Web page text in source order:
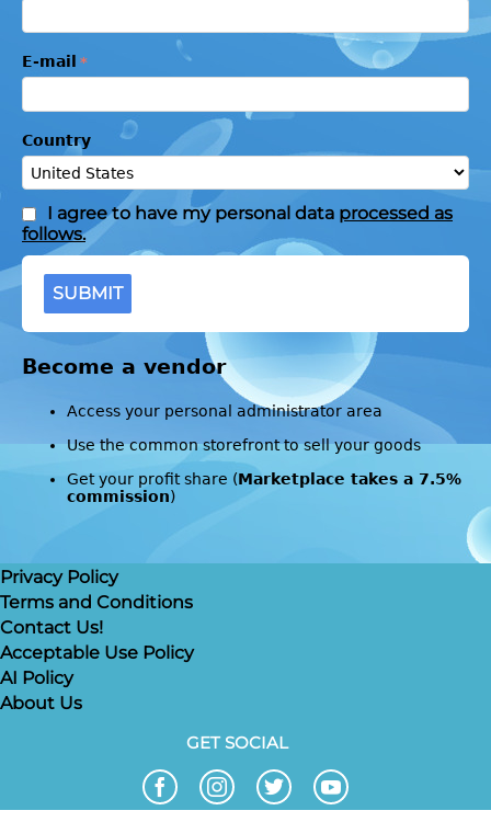
E-mail
Country
I agree to have my personal data processed as
follows.
SUBMIT
Become a vendor
Access your personal administrator area
Use the common storefront to sell your goods
Get your profit share (Marketplace takes a 7.5%
commission)
Privacy Policy
Terms and Conditions
Contact Us!
Acceptable Use Policy
AI Policy
About Us
GET SOCIAL